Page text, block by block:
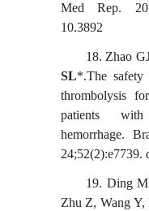
Med Rep.
10.3892
18. Zhao
SL*.The safety
thrombolysis
patients
hemorrhage.
24;52(2):e7739.
19. Ding
Zhu Z, Wang